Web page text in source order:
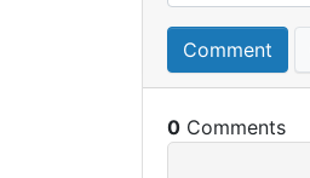
Comment
0